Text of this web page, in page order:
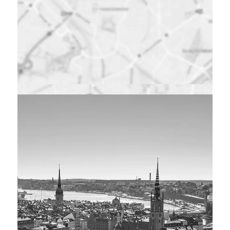
Maps were disabled
by the visitor on this
site. Click to open
the map in a new
window.